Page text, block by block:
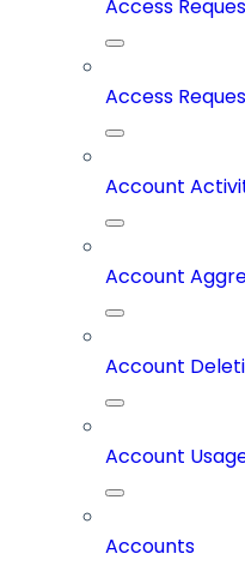
Access
Access
Account
Account
Account
Account
Accounts